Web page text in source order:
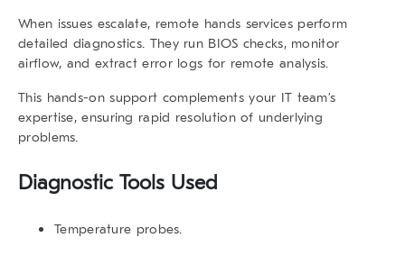
When issues escalate, remote hands servicesperform
detailed diagnostics. They run BIOS checks, monitor
airflow, and extract error logs for remote analysis.
This hands-on support complements your IT team’s
expertise, ensuring rapid resolution of underlying
problems.
Diagnostic Tools Used
Temperature probes.